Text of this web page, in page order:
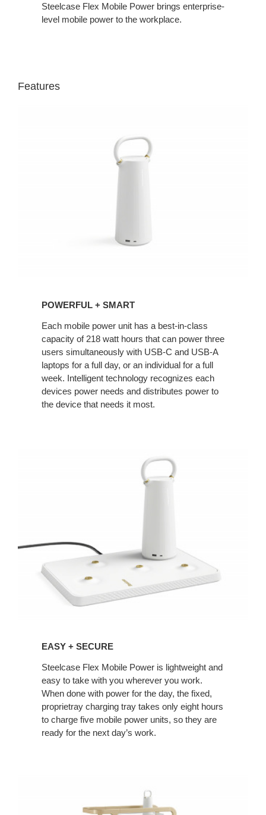
Steelcase Flex Mobile Power brings enterprise-
level mobile power to the workplace.
Features
POWERFUL + SMART
Each mobile power unit has a best-in-class
capacity of 218 watt hours that can power three
users simultaneously with USB-C and USB-A
laptops for a full day, or an individual for a full
week. Intelligent technology recognizes each
devices power needs and distributes power to
the device that needs it most.
EASY + SECURE
Steelcase Flex Mobile Power is lightweight and
easy to take with you wherever you work.
When done with power for the day, the fixed,
proprietray charging tray takes only eight hours
to charge five mobile power units, so they are
ready for the next day’s work.